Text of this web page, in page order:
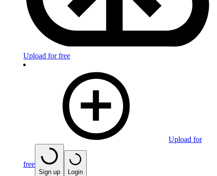
Upload for free
Upload for
free
Sign up Login